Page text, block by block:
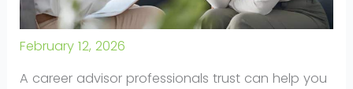
February 12, 2026
A career advisor professionals trust can help you